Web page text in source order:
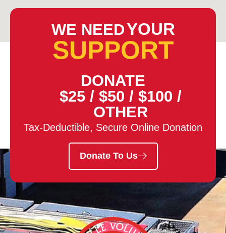
WE NEEDYOUR
SUPPORT
DONATE
$25 / $50 / $100 /
OTHER
Tax-Deductible, Secure Online Donation
Donate To Us